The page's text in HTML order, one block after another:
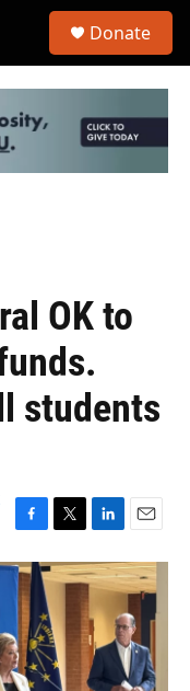
Donate
OK to
students
a
c
e
o
o
k
w
i
t
e
r
i
n
e
d
I
n
m
a
i
l